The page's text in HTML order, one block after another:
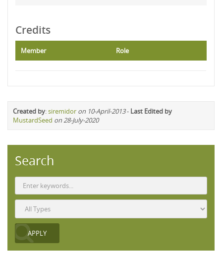
Credits
Member Role
Created by:siremidor on 10-April-2013- Last Edited by
MustardSeed on 28-July-2020
Search